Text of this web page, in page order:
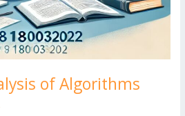
of Algorithms